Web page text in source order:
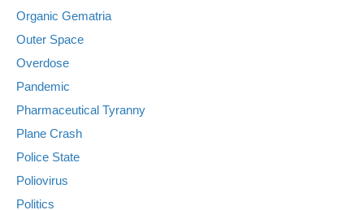
Organic Gematria
Outer Space
Overdose
Pandemic
Pharmaceutical Tyranny
Plane Crash
Police State
Poliovirus
Politics